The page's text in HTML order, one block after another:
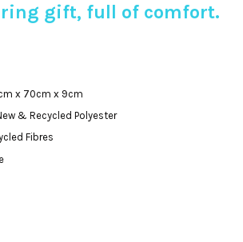
gift, full of comfort.
x 70cm x 9cm
& Recycled Polyester
Fibres